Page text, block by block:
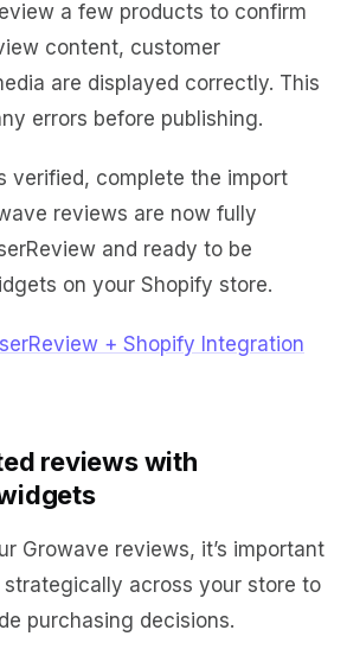
a few products to confirm
content, customer
are displayed correctly. This
errors before publishing.
verified, complete the import
reviews are now fully
and ready to be
on your Shopify store.
+ Shopify Integration
reviews with
Growave reviews, it’s important
strategically across your store to
purchasing decisions.